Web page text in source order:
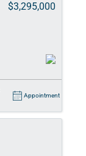
$3,295,000
Appointment